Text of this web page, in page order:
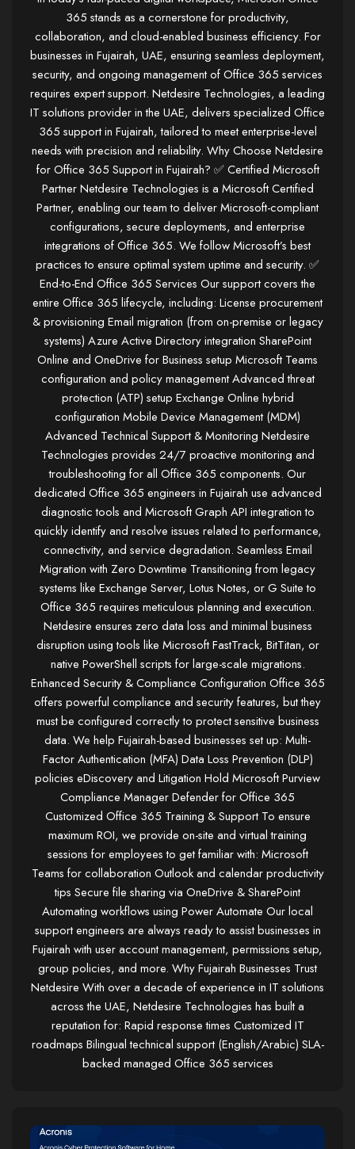
365 stands as a cornerstone for productivity,
collaboration, and cloud-enabled business efficiency. For
businesses in Fujairah, UAE, ensuring seamless deployment,
security, and ongoing management of Office 365 services
requires expert support. Netdesire Technologies, a leading
IT solutions provider in the UAE, delivers specialized Office
365 support in Fujairah, tailored to meet enterprise-level
needs with precision and reliability. Why Choose Netdesire
for Office 365 Support in Fujairah? ✅ Certified Microsoft
Partner Netdesire Technologies is a Microsoft Certified
Partner, enabling our team to deliver Microsoft-compliant
configurations, secure deployments, and enterprise
integrations of Office 365. We follow Microsoft’s best
practices to ensure optimal system uptime and security. ✅
End-to-End Office 365 Services Our support covers the
entire Office 365 lifecycle, including: License procurement
& provisioning Email migration (from on-premise or legacy
systems) Azure Active Directory integration SharePoint
Online and OneDrive for Business setup Microsoft Teams
configuration and policy management Advanced threat
protection (ATP) setup Exchange Online hybrid
configuration Mobile Device Management (MDM)
Advanced Technical Support & Monitoring Netdesire
Technologies provides 24/7 proactive monitoring and
troubleshooting for all Office 365 components. Our
dedicated Office 365 engineers in Fujairah use advanced
diagnostic tools and Microsoft Graph API integration to
quickly identify and resolve issues related to performance,
connectivity, and service degradation. Seamless Email
Migration with Zero Downtime Transitioning from legacy
systems like Exchange Server, Lotus Notes, or G Suite to
Office 365 requires meticulous planning and execution.
Netdesire ensures zero data loss and minimal business
disruption using tools like Microsoft FastTrack, BitTitan, or
native PowerShell scripts for large-scale migrations.
Enhanced Security & Compliance Configuration Office 365
offers powerful compliance and security features, but they
must be configured correctly to protect sensitive business
data. We help Fujairah-based businesses set up: Multi-
Factor Authentication (MFA) Data Loss Prevention (DLP)
policies eDiscovery and Litigation Hold Microsoft Purview
Compliance Manager Defender for Office 365
Customized Office 365 Training & Support To ensure
maximum ROI, we provide on-site and virtual training
sessions for employees to get familiar with: Microsoft
Teams for collaboration Outlook and calendar productivity
tips Secure file sharing via OneDrive & SharePoint
Automating workflows using Power Automate Our local
support engineers are always ready to assist businesses in
Fujairah with user account management, permissions setup,
group policies, and more. Why Fujairah Businesses Trust
Netdesire With over a decade of experience in IT solutions
across the UAE, Netdesire Technologies has built a
reputation for: Rapid response times Customized IT
roadmaps Bilingual technical support (English/Arabic) SLA-
backed managed Office 365 services